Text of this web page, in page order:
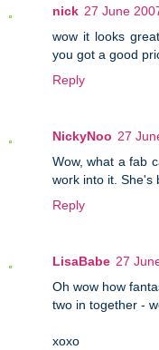
nick 27 June
wow it looks
you got a good
Reply
NickyNoo 27
Wow, what a fab
work into it. She's
Reply
LisaBabe 27
Oh wow how
two in together -
xoxo